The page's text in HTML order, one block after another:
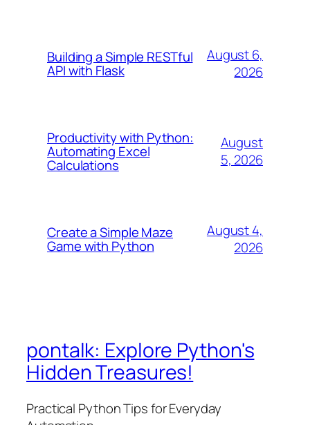
Building a Simple RESTful
API with Flask
August 6,
2026
Productivity with Python:
Automating Excel
Calculations
August
5, 2026
Create a Simple Maze
Game with Python
August 4,
2026
pontalk: Explore Python's
Hidden Treasures!
Practical Python Tips for Everyday